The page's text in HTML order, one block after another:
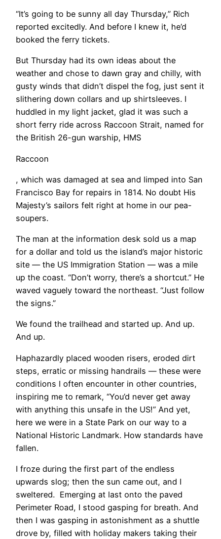
“It’s going to be sunny all day Thursday,” Rich
reported excitedly. And before I knew it, he’d
booked the ferry tickets.
​But Thursday had its own ideas about the
weather and chose to dawn gray and chilly, with
gusty winds that didn’t dispel the fog, just sent it
slithering down collars and up shirtsleeves. I
huddled in my light jacket, glad it was such a
short ferry ride across Raccoon Strait, named for
the British 26-gun warship, HMS
Raccoon
, which was damaged at sea and limped into San
Francisco Bay for repairs in 1814. No doubt His
Majesty’s sailors felt right at home in our pea-
soupers.
The man at the information desk sold us a map
for a dollar and told us the island’s major historic
site — the US Immigration Station — was a mile
up the coast. “Don’t worry, there’s a shortcut.” He
waved vaguely toward the northeast. “Just follow
the signs.”
We found the trailhead and started up. And up.
And up.
Haphazardly placed wooden risers, eroded dirt
steps, erratic or missing handrails — these were
conditions I often encounter in other countries,
inspiring me to remark, “You’d never get away
with anything this unsafe in the US!” And yet,
here we were in a State Park on our way to a
National Historic Landmark. How standards have
fallen.
I froze during the first part of the endless
upwards slog; then the sun came out, and I
sweltered. Emerging at last onto the paved
Perimeter Road, I stood gasping for breath. And
then I was gasping in astonishment as a shuttle
drove by, filled with holiday makers taking their